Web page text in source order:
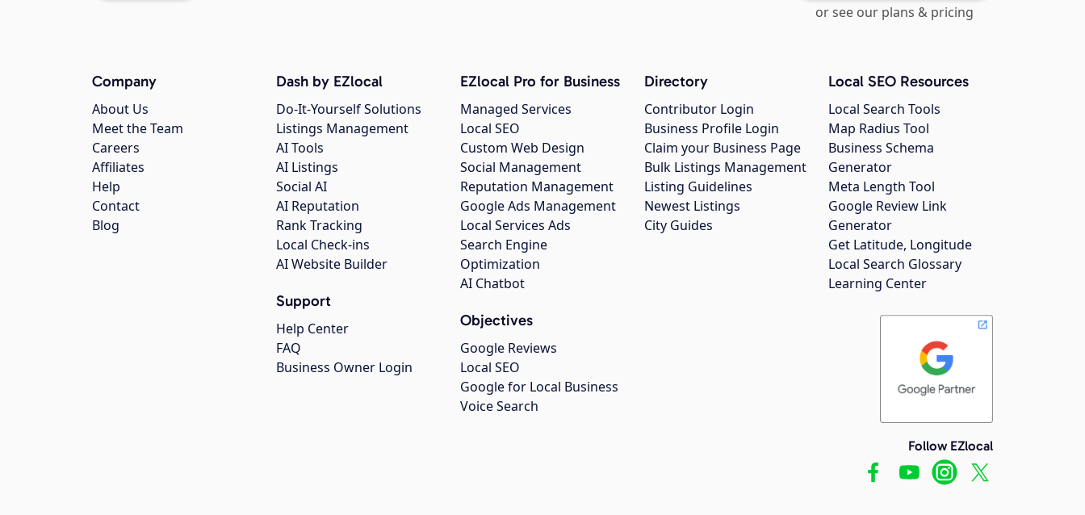
or see our plans & pricing
Company
About Us
Meet the Team
Careers
Affiliates
Help
Contact
Blog
Dash by EZlocal
Do-It-Yourself Solutions
Listings Management
AI Tools
AI Listings
Social AI
AI Reputation
Rank Tracking
Local Check-ins
AI Website Builder
Support
Help Center
FAQ
Business Owner Login
EZlocal Pro for Business
Managed Services
Local SEO
Custom Web Design
Social Management
Reputation Management
Google Ads Management
Local Services Ads
Search Engine
Optimization
AI Chatbot
Objectives
Google Reviews
Local SEO
Google for Local Business
Voice Search
Directory
Contributor Login
Business Profile Login
Claim your Business Page
Bulk Listings Management
Listing Guidelines
Newest Listings
City Guides
Local SEO Resources
Local Search Tools
Map Radius Tool
Business Schema
Generator
Meta Length Tool
Google Review Link
Generator
Get Latitude, Longitude
Local Search Glossary
Learning Center
Follow EZlocal